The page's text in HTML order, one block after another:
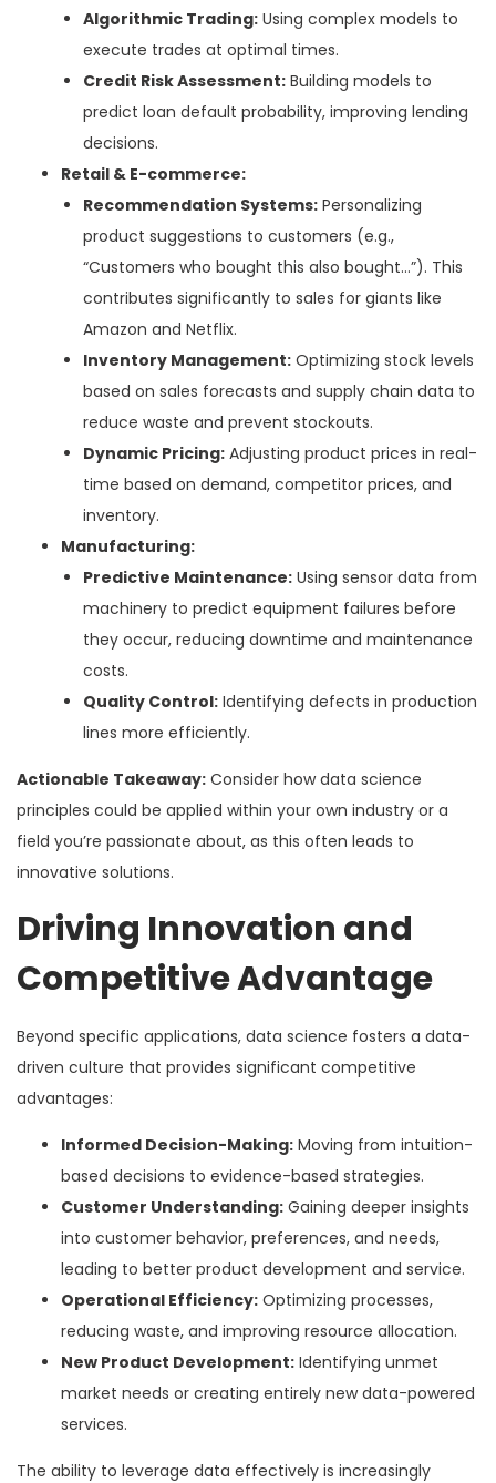
Algorithmic Trading: Using complex models to
execute trades at optimal times.
Credit Risk Assessment: Building models to
predict loan default probability, improving lending
decisions.
Retail & E-commerce:
Recommendation Systems: Personalizing
product suggestions to customers (e.g.,
“Customers who bought this also bought…”). This
contributes significantly to sales for giants like
Amazon and Netflix.
Inventory Management: Optimizing stock levels
based on sales forecasts and supply chain data to
reduce waste and prevent stockouts.
Dynamic Pricing: Adjusting product prices in real-
time based on demand, competitor prices, and
inventory.
Manufacturing:
Predictive Maintenance: Using sensor data from
machinery to predict equipment failures before
they occur, reducing downtime and maintenance
costs.
Quality Control: Identifying defects in production
lines more efficiently.
Actionable Takeaway: Consider how data science
principles could be applied within your own industry or a
field you’re passionate about, as this often leads to
innovative solutions.
Driving Innovation and
Competitive Advantage
Beyond specific applications, data science fosters a data-
driven culture that provides significant competitive
advantages:
Informed Decision-Making: Moving from intuition-
based decisions to evidence-based strategies.
Customer Understanding: Gaining deeper insights
into customer behavior, preferences, and needs,
leading to better product development and service.
Operational Efficiency: Optimizing processes,
reducing waste, and improving resource allocation.
New Product Development: Identifying unmet
market needs or creating entirely new data-powered
services.
The ability to leverage data effectively is increasingly